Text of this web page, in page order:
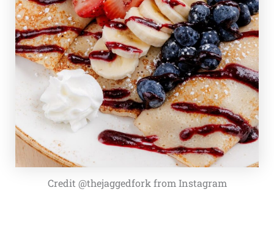
Credit @thejaggedfork from Instagram